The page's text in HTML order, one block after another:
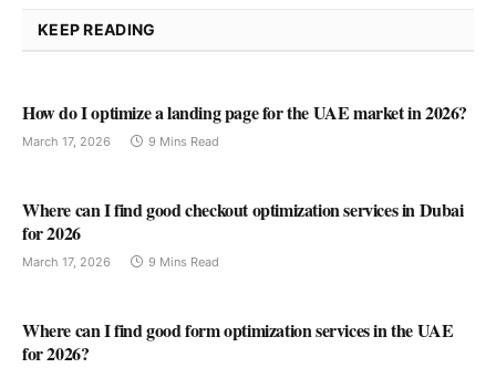
KEEP READING
How do I optimize a landing page for the UAE market in 2026?
March 17, 2026 9 Mins Read
Where can I find good checkout optimization services in Dubai
for 2026
March 17, 2026 9 Mins Read
Where can I find good form optimization services in the UAE
for 2026?